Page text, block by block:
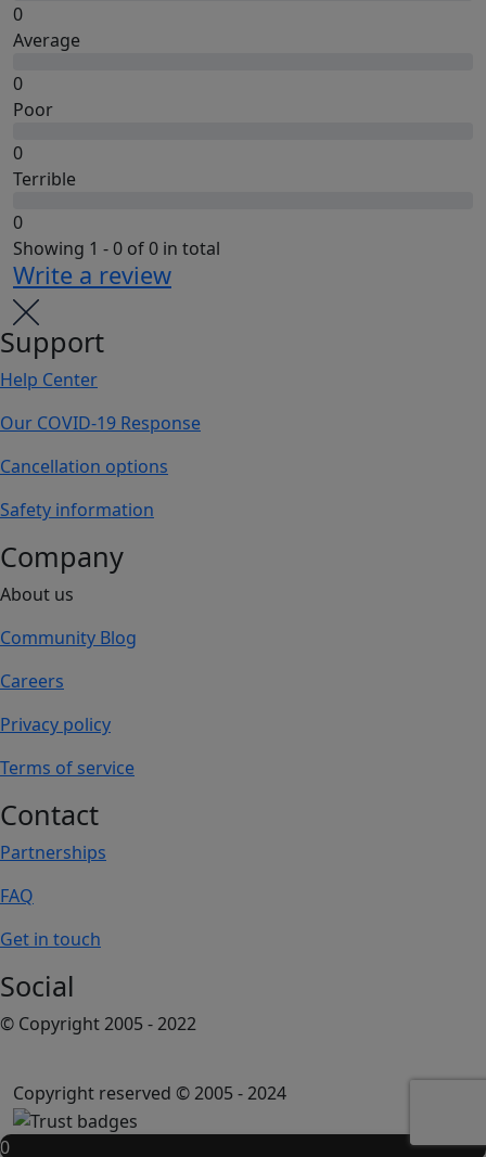
0
Average
0
Poor
0
Terrible
0
Showing 1 - 0 of 0 in total
Write a review
Support
Help Center
Our COVID-19 Response
Cancellation options
Safety information
Company
About us
Community Blog
Careers
Privacy policy
Terms of service
Contact
Partnerships
FAQ
Get in touch
Social
© Copyright 2005 - 2022
Copyright reserved © 2005 - 2024
0